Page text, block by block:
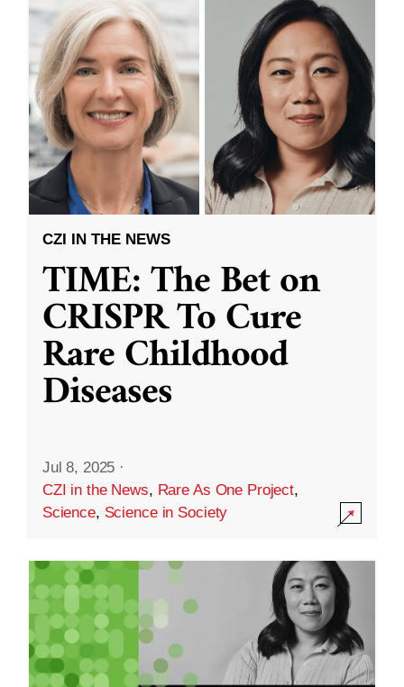
CZI IN THE NEWS
TIME: The Bet on
CRISPR To Cure
Rare Childhood
Diseases
Jul 8, 2025 ·
CZI in the News, Rare As One Project,
Science, Science in Society